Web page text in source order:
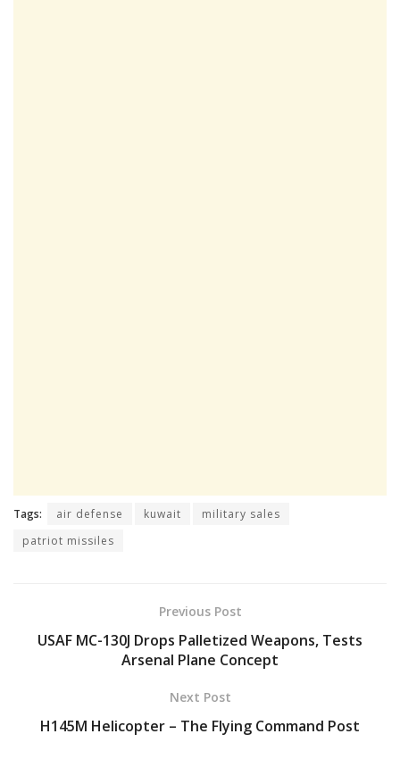
Tags: air defense kuwait
military sales
patriot missiles
Previous Post
USAF MC-130J Drops Palletized Weapons, Tests
Arsenal Plane Concept
Next Post
H145M Helicopter – The Flying Command Post